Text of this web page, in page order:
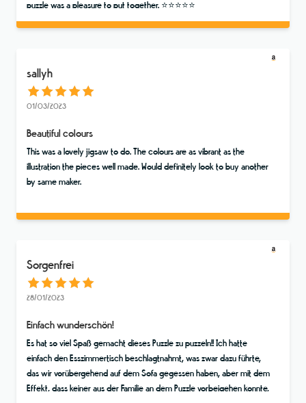
puzzle was a pleasure to put together. ⭐️⭐️⭐️⭐️⭐️
sallyh
01/03/2023
Beautiful colours
This was a lovely jigsaw to do. The colours are as vibrant as the
illustration the pieces well made. Would definitely look to buy another
by same maker.
Sorgenfrei
28/01/2023
Einfach wunderschön!
Es hat so viel Spaß gemacht dieses Puzzle zu puzzeln!! Ich hatte
einfach den Esszimmertisch beschlagtnahmt, was zwar dazu führte,
das wir vorübergehend auf dem Sofa gegessen haben, aber mit dem
Effekt, dass keiner aus der Familie an dem Puzzle vorbeigehen konnte,